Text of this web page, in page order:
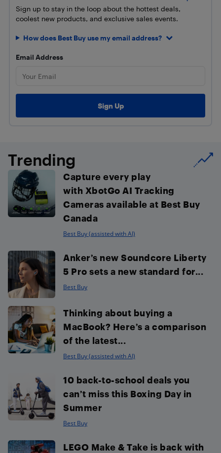
Sign up to stay in the loop about the hottest deals,
coolest new products, and exclusive sales events.
How does Best Buy use my email address?
Email Address
Trending
Capture every play
with XbotGo AI Tracking
Cameras available at Best Buy
Canada
Best Buy (assisted with AI)
Anker’s new Soundcore Liberty
5 Pro sets a new standard for...
Best Buy
Thinking about buying a
MacBook? Here’s a comparison
of the latest...
Best Buy (assisted with AI)
10 back-to-school deals you
can’t miss this Boxing Day in
Summer
Best Buy
LEGO Make & Take is back with